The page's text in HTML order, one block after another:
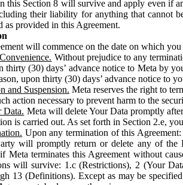
this Section 8 will survive and apply even if
their liability for anything that cannot
provided in this Agreement.
will commence on the date on which
Without prejudice to any
thirty (30) days’ advance notice to Meta by
upon thirty (30) days’ advance notice to
and Suspension. Meta reserves the right to
action necessary to prevent harm to the
Data. Meta will delete Your Data promptly
is carried out. As set forth in Section 2.e,
Upon any termination of this
will promptly return or delete any of
Meta terminates this Agreement without
will survive: 1.c (Restrictions), 2 (Your
13 (Definitions). Except as may be